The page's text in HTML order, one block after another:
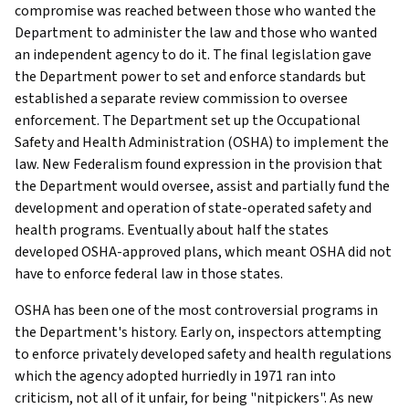
compromise was reached between those who wanted the
Department to administer the law and those who wanted
an independent agency to do it. The final legislation gave
the Department power to set and enforce standards but
established a separate review commission to oversee
enforcement. The Department set up the Occupational
Safety and Health Administration (OSHA) to implement the
law. New Federalism found expression in the provision that
the Department would oversee, assist and partially fund the
development and operation of state-operated safety and
health programs. Eventually about half the states
developed OSHA-approved plans, which meant OSHA did not
have to enforce federal law in those states.
OSHA has been one of the most controversial programs in
the Department's history. Early on, inspectors attempting
to enforce privately developed safety and health regulations
which the agency adopted hurriedly in 1971 ran into
criticism, not all of it unfair, for being "nitpickers". As new